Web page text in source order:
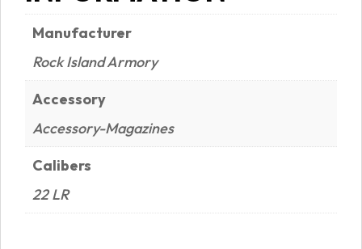
Manufacturer
Rock Island Armory
Accessory
Accessory-Magazines
Calibers
22 LR